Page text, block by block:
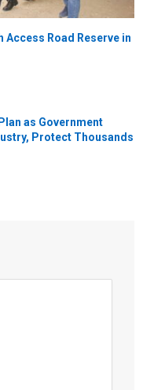
Access Road Reserve in
as Government
Protect Thousands